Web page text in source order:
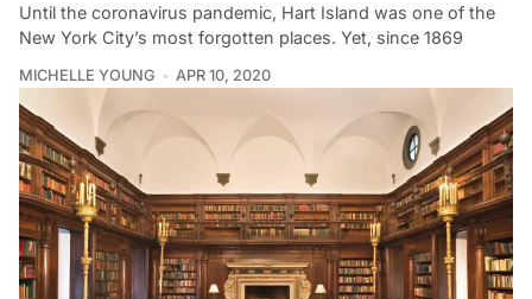
Until the coronavirus pandemic, Hart Island was one of the
New York City’s most forgotten places. Yet, since 1869
MICHELLE YOUNG APR 10, 2020